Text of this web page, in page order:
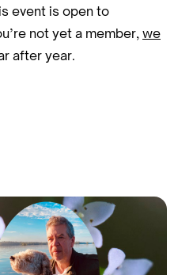
event is open to
not yet a member, we
after year.